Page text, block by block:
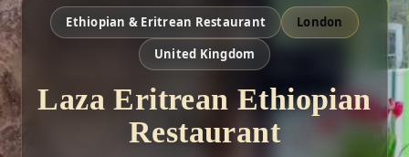
Ethiopian & Eritrean Restaurant
London
United Kingdom
Laza Eritrean Ethiopian
Restaurant